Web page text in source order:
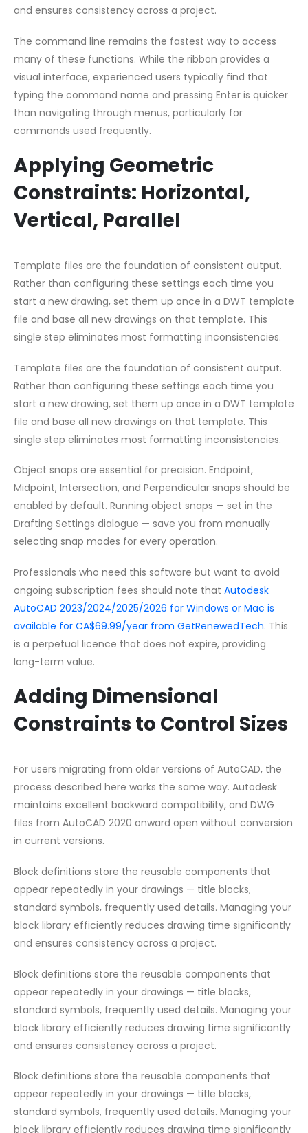
and ensures consistency across a project.
The command line remains the fastest way to access
many of these functions. While the ribbon provides a
visual interface, experienced users typically find that
typing the command name and pressing Enter is quicker
than navigating through menus, particularly for
commands used frequently.
Applying Geometric
Constraints: Horizontal,
Vertical, Parallel
Template files are the foundation of consistent output.
Rather than configuring these settings each time you
start a new drawing, set them up once in a DWT template
file and base all new drawings on that template. This
single step eliminates most formatting inconsistencies.
Template files are the foundation of consistent output.
Rather than configuring these settings each time you
start a new drawing, set them up once in a DWT template
file and base all new drawings on that template. This
single step eliminates most formatting inconsistencies.
Object snaps are essential for precision. Endpoint,
Midpoint, Intersection, and Perpendicular snaps should be
enabled by default. Running object snaps — set in the
Drafting Settings dialogue — save you from manually
selecting snap modes for every operation.
Professionals who need this software but want to avoid
ongoing subscription fees should note that Autodesk
AutoCAD 2023/2024/2025/2026 for Windows or Mac is
available for CA$69.99/year from GetRenewedTech. This
is a perpetual licence that does not expire, providing
long-term value.
Adding Dimensional
Constraints to Control Sizes
For users migrating from older versions of AutoCAD, the
process described here works the same way. Autodesk
maintains excellent backward compatibility, and DWG
files from AutoCAD 2020 onward open without conversion
in current versions.
Block definitions store the reusable components that
appear repeatedly in your drawings — title blocks,
standard symbols, frequently used details. Managing your
block library efficiently reduces drawing time significantly
and ensures consistency across a project.
Block definitions store the reusable components that
appear repeatedly in your drawings — title blocks,
standard symbols, frequently used details. Managing your
block library efficiently reduces drawing time significantly
and ensures consistency across a project.
Block definitions store the reusable components that
appear repeatedly in your drawings — title blocks,
standard symbols, frequently used details. Managing your
block library efficiently reduces drawing time significantly